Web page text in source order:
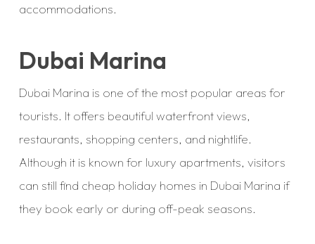
accommodations.
Dubai Marina
Dubai Marina is one of the most popular areas for
tourists. It offers beautiful waterfront views,
restaurants, shopping centers, and nightlife.
Although it is known for luxury apartments, visitors
can still find cheap holiday homes in Dubai Marina if
they book early or during off-peak seasons.